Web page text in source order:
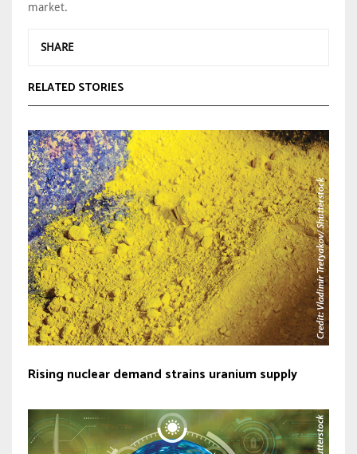
market.
SHARE
RELATED STORIES
Rising nuclear demand strains uranium supply